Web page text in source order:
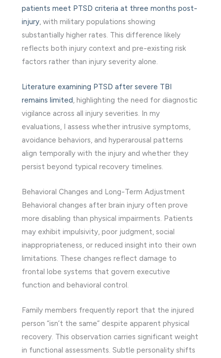
patients meet PTSD criteria at three months post-
injury , with military populations showing
substantially higher rates. This difference likely
reflects both injury context and pre-existing risk
factors rather than injury severity alone.
Literature examining PTSD after severe TBI
remains limited , highlighting the need for diagnostic
vigilance across all injury severities. In my
evaluations, I assess whether intrusive symptoms,
avoidance behaviors, and hyperarousal patterns
align temporally with the injury and whether they
persist beyond typical recovery timelines.
Behavioral Changes and Long-Term Adjustment
Behavioral changes after brain injury often prove
more disabling than physical impairments. Patients
may exhibit impulsivity, poor judgment, social
inappropriateness, or reduced insight into their own
limitations. These changes reflect damage to
frontal lobe systems that govern executive
function and behavioral control.
Family members frequently report that the injured
person “isn’t the same” despite apparent physical
recovery. This observation carries significant weight
in functional assessments. Subtle personality shifts